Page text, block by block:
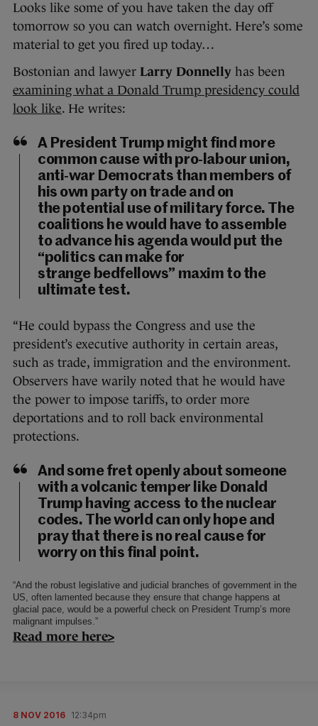
Looks like some of you have taken the day off
tomorrow so you can watch overnight. Here’s some
material to get you fired up today…
Bostonian and lawyer Larry Donnelly has been
examining what a Donald Trump presidency could
look like. He writes:
A President Trump might find more
common cause with pro-labour union,
anti-war Democrats than members of
his own party on trade and on
the potential use of military force. The
coalitions he would have to assemble
to advance his agenda would put the
“politics can make for
strange bedfellows” maxim to the
ultimate test.
“He could bypass the Congress and use the
president’s executive authority in certain areas,
such as trade, immigration and the environment.
Observers have warily noted that he would have
the power to impose tariffs, to order more
deportations and to roll back environmental
protections.
And some fret openly about someone
with a volcanic temper like Donald
Trump having access to the nuclear
codes. The world can only hope and
pray that there is no real cause for
worry on this final point.
“And the robust legislative and judicial branches of government in the
US, often lamented because they ensure that change happens at
glacial pace, would be a powerful check on President Trump’s more
malignant impulses.”
Read more here>
8 NOV 2016 12:34pm